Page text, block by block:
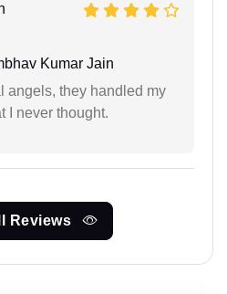
Kumar Jain
angels, they handled my
I never thought.
Reviews